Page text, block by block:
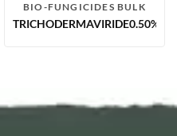
BIO-FUNGICIDES BULK